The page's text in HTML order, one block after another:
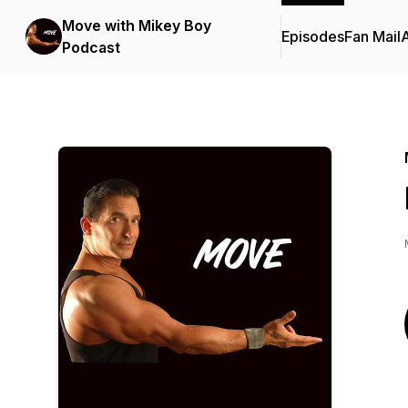
Move with Mikey Boy
Podcast
EpisodesFan Mail